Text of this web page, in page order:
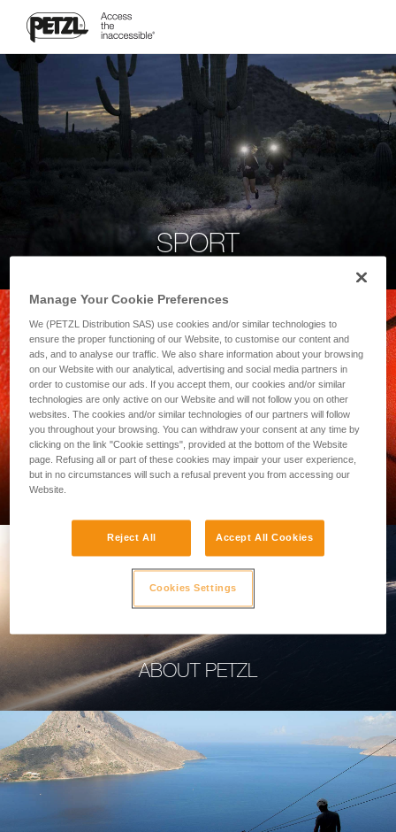
SPORT
PROFESSIONAL
ABOUT PETZL
Manage Your Cookie Preferences
We (PETZL Distribution SAS) use cookies and/or similar technologies to
ensure the proper functioning of our Website, to customise our content and
ads, and to analyse our traffic. We also share information about your browsing
on our Website with our analytical, advertising and social media partners in
order to customise our ads. If you accept them, our cookies and/or similar
technologies are only active on our Website and will not follow you on other
websites. The cookies and/or similar technologies of our partners will follow
you throughout your browsing. You can withdraw your consent at any time by
clicking on the link "Cookie settings", provided at the bottom of the Website
page. Refusing all or part of these cookies may impair your user experience,
but in no circumstances will such a refusal prevent you from accessing our
Website.
Reject All Accept All Cookies
Cookies Settings